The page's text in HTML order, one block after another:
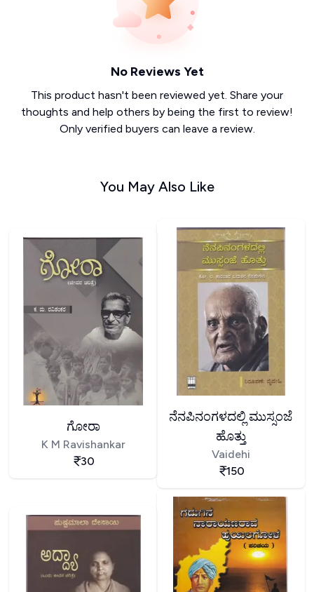
No Reviews Yet
This product hasn't been reviewed yet. Share your
thoughts and help others by being the first to review!
Only verified buyers can leave a review.
You May Also Like
ಗೋರಾ
K M Ravishankar
30
ನೆನಪಿನಂಗಳದಲ್ಲಿ ಮುಸ್ಸಂಜೆ
ಹೊತ್ತು
Vaidehi
150